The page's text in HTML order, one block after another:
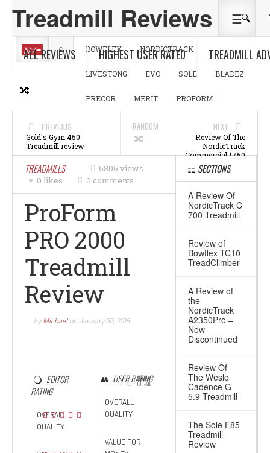
Treadmill Reviews
ALL REVIEWS HIGHEST USER RATED TREADMILL
NAV BOWFLEX NORDICTRACK
LIVESTONG EVO SOLE BLADEZ
PRECOR MERIT PROFORM
PREVIOUS
Gold's Gym 450
Treadmill review
RANDOM NEXT
Review Of The
NordicTrack
Commercial 1750
Treadmill
TREADMILLS
6806 views
0 likes
0 comments
ProForm
PRO 2000
Treadmill
Review
byMichael on January 20, 2016
EDITOR
RATING
OVERALL
QUALITY
HOVER
TO RATE
USER RATING
OVERALL
QUALITY
VALUE FOR
SECTIONS
A Review Of
NordicTrack C
700 Treadmill
Review of
Bowflex TC10
TreadClimber
A Review of
the
NordicTrack
A2350Pro –
Now
Discontinued
Review Of
The Weslo
Cadence G
5.9 Treadmill
The Sole F85
Treadmill
Review